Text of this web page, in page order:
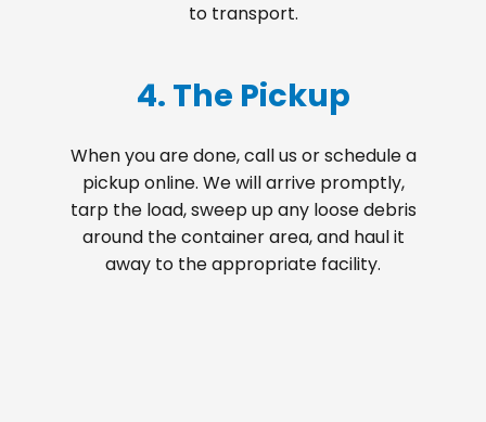
to transport.
4. The Pickup
When you are done, call us or schedule a
pickup online. We will arrive promptly,
tarp the load, sweep up any loose debris
around the container area, and haul it
away to the appropriate facility.